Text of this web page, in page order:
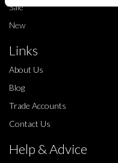
Sale
New
Links
About Us
Blog
Trade Accounts
Contact Us
Help & Advice